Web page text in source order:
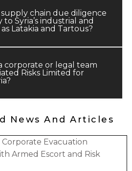
chain due diligence
to Syria’s industrial and
Latakia and Tartous?
corporate or legal team
Risks Limited for
News And Articles